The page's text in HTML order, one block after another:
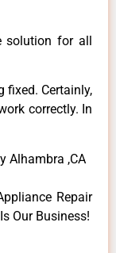
solution for all
fixed. Certainly,
correctly. In
Alhambra ,CA
Repair
Our Business!